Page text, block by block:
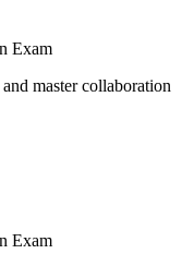
Exam
master collaboration
Exam